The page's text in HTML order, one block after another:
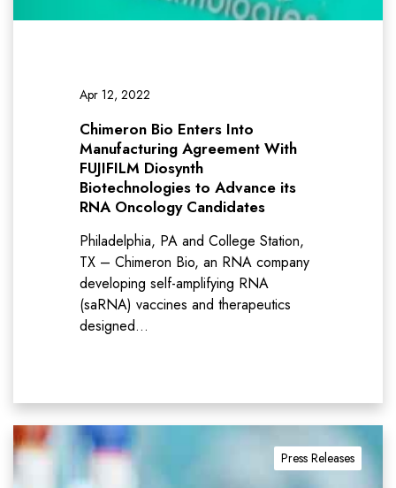
Apr 12, 2022
Chimeron Bio Enters Into
Manufacturing Agreement With
FUJIFILM Diosynth
Biotechnologies to Advance its
RNA Oncology Candidates
Philadelphia, PA and College Station,
TX – Chimeron Bio, an RNA company
developing self-amplifying RNA
(saRNA) vaccines and therapeutics
designed…
Press Releases